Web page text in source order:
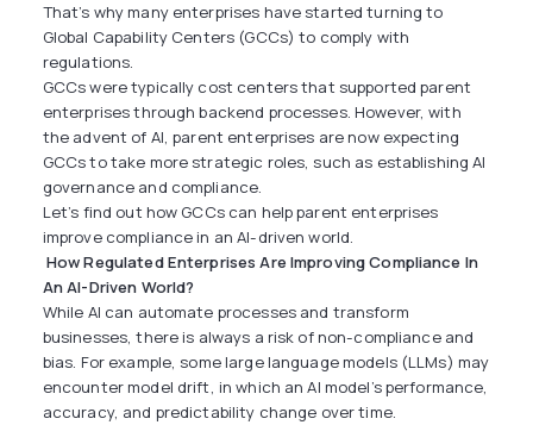
That’s why many enterprises have started turning to
Global Capability Centers (GCCs) to comply with
regulations.
GCCs were typically cost centers that supported parent
enterprises through backend processes. However, with
the advent of AI, parent enterprises are now expecting
GCCs to take more strategic roles, such as establishing AI
governance and compliance.
Let’s find out how GCCs can help parent enterprises
improve compliance in an AI-driven world.
How Regulated Enterprises Are Improving Compliance In
An AI-Driven World?
While AI can automate processes and transform
businesses, there is always a risk of non-compliance and
bias. For example, some large language models (LLMs) may
encounter model drift, in which an AI model’s performance,
accuracy, and predictability change over time.